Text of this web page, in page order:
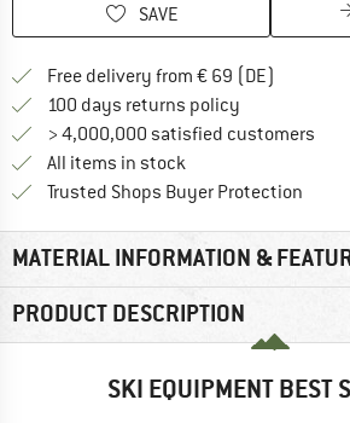
SAVE
Free delivery from € 69 (DE)
100 days returns policy
> 4,000,000 satisfied customers
All items in stock
Trusted Shops Buyer Protection
MATERIAL INFORMATION &
PRODUCT DESCRIPTION
SKI EQUIPMENT BEST